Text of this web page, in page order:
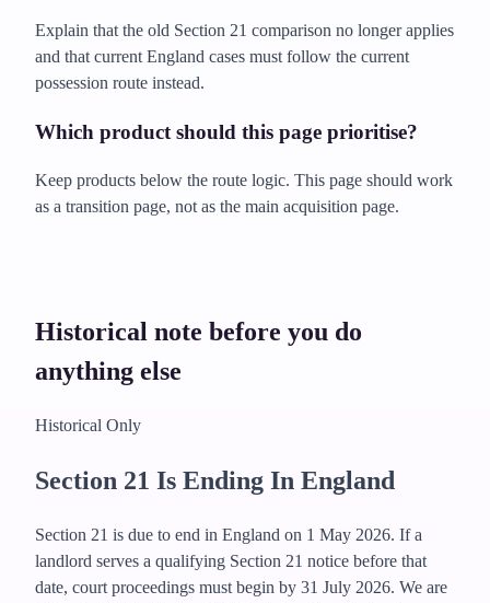
Explain that the old Section 21 comparison no longer applies
and that current England cases must follow the current
possession route instead.
Which product should this page prioritise?
Keep products below the route logic. This page should work
as a transition page, not as the main acquisition page.
Historical note before you do
anything else
Historical Only
Section 21 Is Ending In England
Section 21 is due to end in England on 1 May 2026. If a
landlord serves a qualifying Section 21 notice before that
date, court proceedings must begin by 31 July 2026. We are